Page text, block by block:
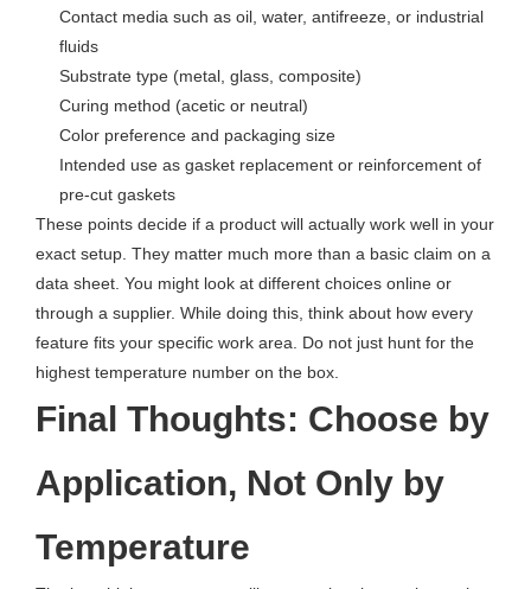
Contact media such as oil, water, antifreeze, or industrial
fluids
Substrate type (metal, glass, composite)
Curing method (acetic or neutral)
Color preference and packaging size
Intended use as gasket replacement or reinforcement of
pre-cut gaskets
These points decide if a product will actually work well in your
exact setup. They matter much more than a basic claim on a
data sheet. You might look at different choices online or
through a supplier. While doing this, think about how every
feature fits your specific work area. Do not just hunt for the
highest temperature number on the box.
Final Thoughts: Choose by
Application, Not Only by
Temperature